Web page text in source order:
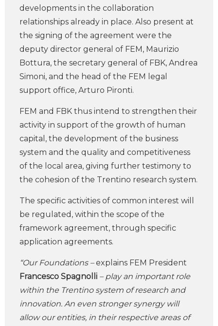
developments in the collaboration
relationships already in place. Also present at
the signing of the agreement were the
deputy director general of FEM, Maurizio
Bottura, the secretary general of FBK, Andrea
Simoni, and the head of the FEM legal
support office, Arturo Pironti.
FEM and FBK thus intend to strengthen their
activity in support of the growth of human
capital, the development of the business
system and the quality and competitiveness
of the local area, giving further testimony to
the cohesion of the Trentino research system.
The specific activities of common interest will
be regulated, within the scope of the
framework agreement, through specific
application agreements.
“Our Foundations –explains FEM President
Francesco Spagnolli – play an important role
within the Trentino system of research and
innovation. An even stronger synergy will
allow our entities, in their respective areas of